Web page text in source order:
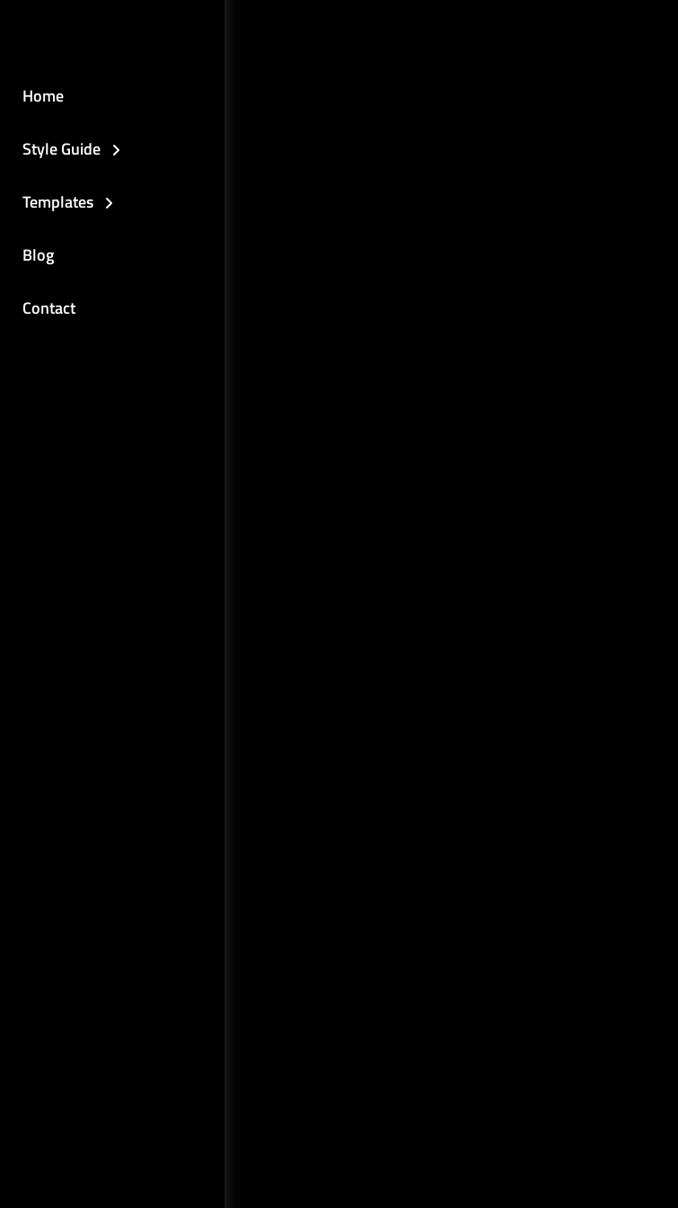
Home
Style Guide
Templates
Blog
Contact